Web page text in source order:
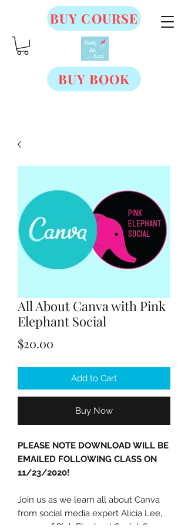
BUY COURSE
BUY BOOK
All About Canva with Pink
Elephant Social
$20.00
Add to Cart
Buy Now
PLEASE NOTE DOWNLOAD WILL BE
EMAILED FOLLOWING CLASS ON
11/23/2020!
Join us as we learn all about Canva
from social media expert Alicia Lee,